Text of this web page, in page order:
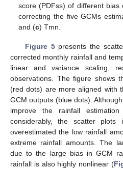
score (PDFss) of different
correcting the five GCMs
and (c) Tmn.
Figure 5presents the
corrected monthly rainfall and
linear and variance scaling,
observations. The figure shows
(red dots) are more aligned with
GCM outputs (blue dots).
improve the rainfall
considerably, the scatter
overestimated the low rainfall
extreme rainfall amounts. The
due to the large bias in GCM
rainfall is also highly nonlinear (